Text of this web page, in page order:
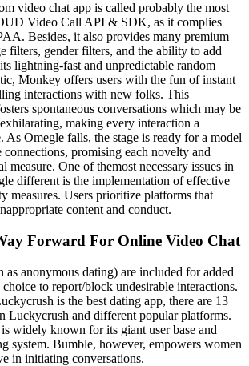
video chat app is called probably the most
Video Call API & SDK, as it complies
Besides, it also provides many premium
filters, gender filters, and the ability to add
lightning-fast and unpredictable random
Monkey offers users with the fun of instant
interactions with new folks. This
spontaneous conversations which may be
making every interaction a
As Omegle falls, the stage is ready for a model
promising each novelty and
measure. One of themost necessary issues in
different is the implementation of effective
measures. Users prioritize platforms that
content and conduct.
Forward For Online Video Chat
as anonymous dating) are included for added
to report/block undesirable interactions.
is the best dating app, there are 13
Luckycrush and different popular platforms.
widely known for its giant user base and
system. Bumble, however, empowers women
in initiating conversations.